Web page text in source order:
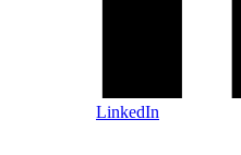
LinkedIn